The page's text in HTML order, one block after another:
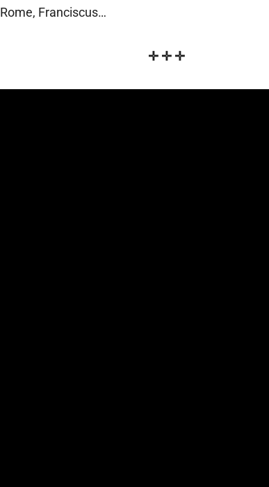
Franciscus…
✛ ✛ ✛